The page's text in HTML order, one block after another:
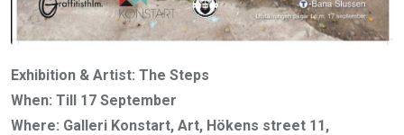
Exhibition & Artist: The Steps
When: Till 17 September
Where: Galleri Konstart, Art, Hökens street 11,